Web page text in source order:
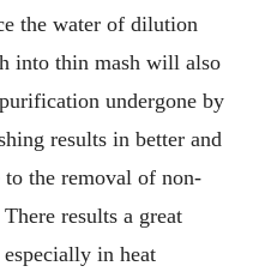
the water of dilution
into thin mash will also
undergone by
results in better and
the removal of non-
results a great
in heat